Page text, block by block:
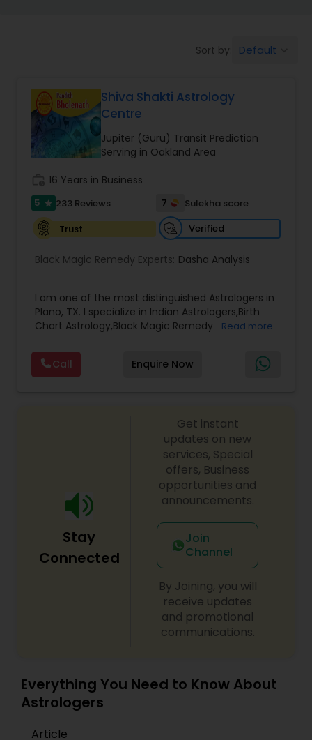
Money / Finance Prediction
Prasanna Jothidam Astrology
Face Reading Specialist
Lal Kitab Expert
Vashikaran Astrologers
Panchang Reading
Horoscope Services
Sort by: Default
Shiva Shakti Astrology
Centre
Jupiter (Guru) Transit Prediction
Serving in Oakland Area
16 Years in Business
5 star 233 Reviews 7
Sulekha score
Trust
Verified
Black Magic Remedy Experts: Dasha Analysis
I am one of the most distinguished Astrologers in
Plano, TX. I specialize in Indian Astrologers,Birth
Chart Astrology,Black Magic Remedy
Reading,Face Reading Specialist,Financial
Astrology,Gemologist,Horoscope
Services,Marriage Astrology,Numerology,Prasanna
Specialist,Vedic AstrologyExpert in : destroy and
remove black magic remedies and loved ones
Read more
Call Enquire Now
Stay
Connected
Get instant
updates on new
services, Special
offers, Business
opportunities and
announcements.
Join
Channel
By Joining, you will
receive updates
and promotional
communications.
Everything You Need to Know About
Astrologers
Article